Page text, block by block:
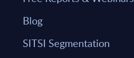
Blog
SITSI Segmentation